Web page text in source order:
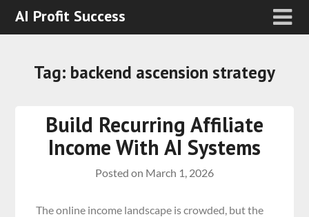
AI Profit Success
Tag: backend ascension strategy
Build Recurring Affiliate
Income With AI Systems
Posted on March 1, 2026
The online income landscape is crowded, but the